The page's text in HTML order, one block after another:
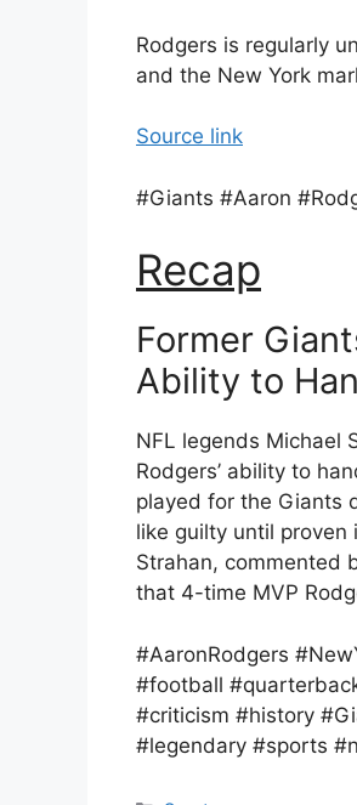
Rodgers is regularly
and the New York
Source link
#Giants #Aaron
Recap
Former
Ability to
NFL legends Michael
Rodgers’ ability to
played for the Giants
like guilty until proven
Strahan, commented
that 4-time MVP
#AaronRodgers
#football
#criticism #history
#legendary #sports